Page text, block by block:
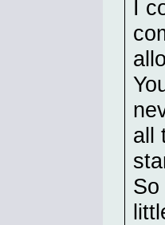
I
all